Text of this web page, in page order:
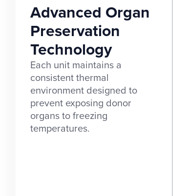
Advanced Organ
Preservation
Technology
Each unit maintains a
consistent thermal
environment designed to
prevent exposing donor
organs to freezing
temperatures.